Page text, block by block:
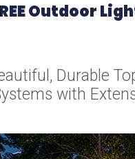
Outdoor
Durable
with